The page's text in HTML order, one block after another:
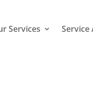
Services Service